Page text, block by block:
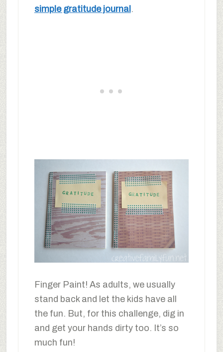
simple gratitude journal.
Finger Paint! As adults, we usually
stand back and let the kids have all
the fun. But, for this challenge, dig in
and get your hands dirty too. It’s so
much fun!